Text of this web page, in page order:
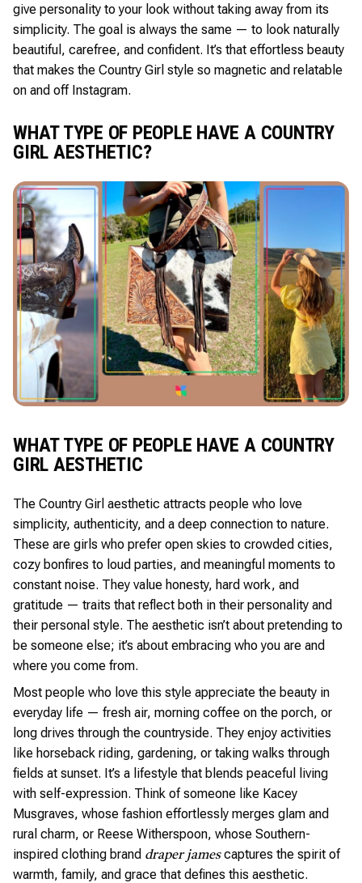
give personality to your look without taking away from its
simplicity. The goal is always the same — to look naturally
beautiful, carefree, and confident. It’s that effortless beauty
that makes the Country Girl style so magnetic and relatable
on and off Instagram.
WHAT TYPE OF PEOPLE HAVE A COUNTRY
GIRL AESTHETIC?
WHAT TYPE OF PEOPLE HAVE A COUNTRY
GIRL AESTHETIC
The Country Girl aesthetic attracts people who love
simplicity, authenticity, and a deep connection to nature.
These are girls who prefer open skies to crowded cities,
cozy bonfires to loud parties, and meaningful moments to
constant noise. They value honesty, hard work, and
gratitude — traits that reflect both in their personality and
their personal style. The aesthetic isn’t about pretending to
be someone else; it’s about embracing who you are and
where you come from.
Most people who love this style appreciate the beauty in
everyday life — fresh air, morning coffee on the porch, or
long drives through the countryside. They enjoy activities
like horseback riding, gardening, or taking walks through
fields at sunset. It’s a lifestyle that blends peaceful living
with self-expression. Think of someone like Kacey
Musgraves, whose fashion effortlessly merges glam and
rural charm, or Reese Witherspoon, whose Southern-
inspired clothing brand draper jamescaptures the spirit of
warmth, family, and grace that defines this aesthetic.